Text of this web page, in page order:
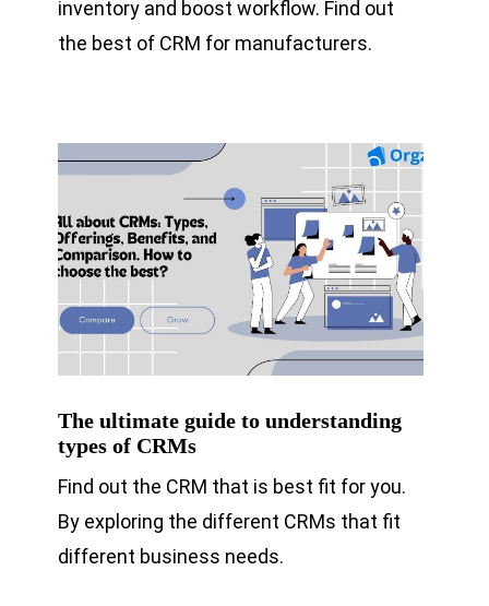
inventory and boost workflow. Find out
the best of CRM for manufacturers.
The ultimate guide to understanding
types of CRMs
Find out the CRM that is best fit for you.
By exploring the different CRMs that fit
different business needs.